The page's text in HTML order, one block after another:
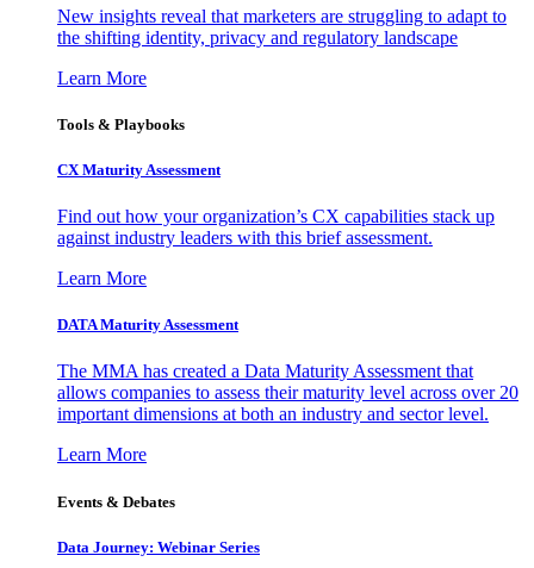
New insights reveal that marketers are struggling to adapt to
the shifting identity, privacy and regulatory landscape
Learn More
Tools & Playbooks
CX Maturity Assessment
Find out how your organization’s CX capabilities stack up
against industry leaders with this brief assessment.
Learn More
DATA Maturity Assessment
The MMA has created a Data Maturity Assessment that
allows companies to assess their maturity level across over 20
important dimensions at both an industry and sector level.
Learn More
Events & Debates
Data Journey: Webinar Series